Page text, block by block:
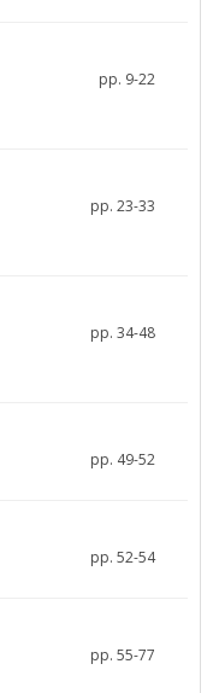
pp. 9-22
pp. 23-33
pp. 34-48
pp. 49-52
pp. 52-54
pp. 55-77